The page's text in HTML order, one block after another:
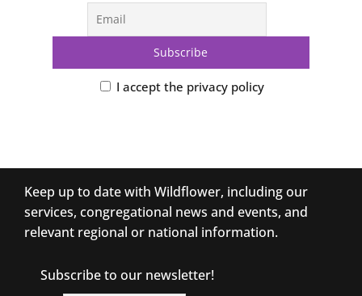
I accept the privacy policy
Keep up to date with Wildflower, including our
services, congregational news and events, and
relevant regional or national information.
Subscribe to our newsletter!